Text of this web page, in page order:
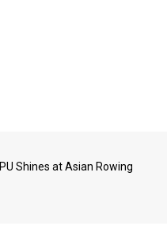
PU Shines at Asian Rowing